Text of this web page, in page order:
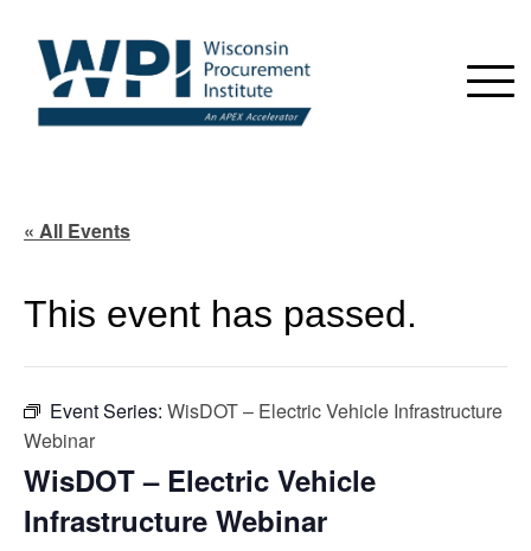
« All Events
This event has passed.
Event Series: WisDOT – Electric Vehicle Infrastructure
Webinar
WisDOT – Electric Vehicle
Infrastructure Webinar